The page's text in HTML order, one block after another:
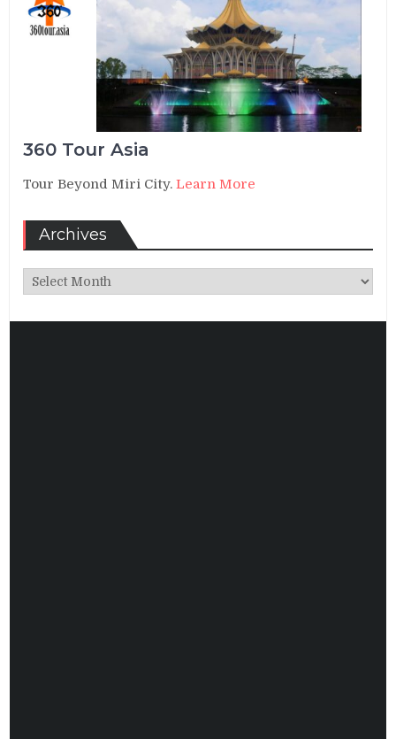
360 Tour Asia
Tour Beyond Miri City.Learn More
Archives
Archives